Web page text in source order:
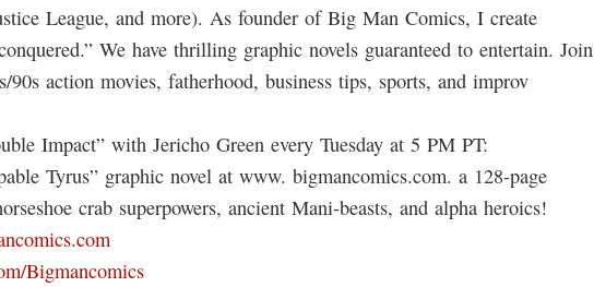
League, and more). As founder of Big Man Comics, I create
We have thrilling graphic novels guaranteed to entertain. Join
90s action movies, fatherhood, business tips, sports, and improv
Impact” with Jericho Green every Tuesday at 5 PM PT:
Tyrus” graphic novel at www. bigmancomics.com. a 128-page
crab superpowers, ancient Mani-beasts, and alpha heroics!
Bigmancomics